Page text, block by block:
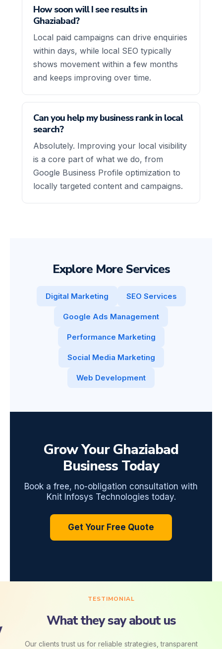
How soon will I see results in
Ghaziabad?
Local paid campaigns can drive enquiries
within days, while local SEO typically
shows movement within a few months
and keeps improving over time.
Can you help my business rank in local
search?
Absolutely. Improving your local visibility
is a core part of what we do, from
Google Business Profile optimization to
locally targeted content and campaigns.
Explore More Services
Digital Marketing SEO Services
Google Ads Management
Performance Marketing
Social Media Marketing
Web Development
Grow Your Ghaziabad
Business Today
Book a free, no-obligation consultation with
Knit Infosys Technologies today.
Get Your Free Quote
TESTIMONIAL
What they say about us
Our clients trust us for reliable strategies, transparent